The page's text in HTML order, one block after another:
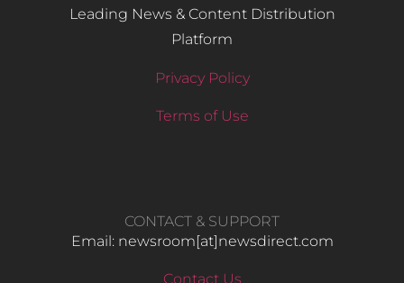
Leading News & Content Distribution
Platform
Privacy Policy
Terms of Use
CONTACT & SUPPORT
Email: newsroom[at]newsdirect.com
Contact Us